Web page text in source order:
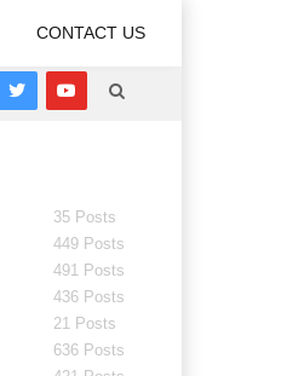
CONTACT US
35 Posts
449 Posts
491 Posts
436 Posts
21 Posts
636 Posts